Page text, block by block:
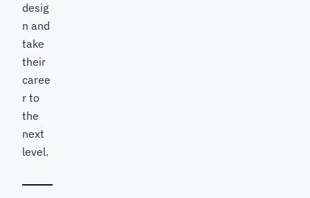
desig
n and
take
their
caree
r to
the
next
level.